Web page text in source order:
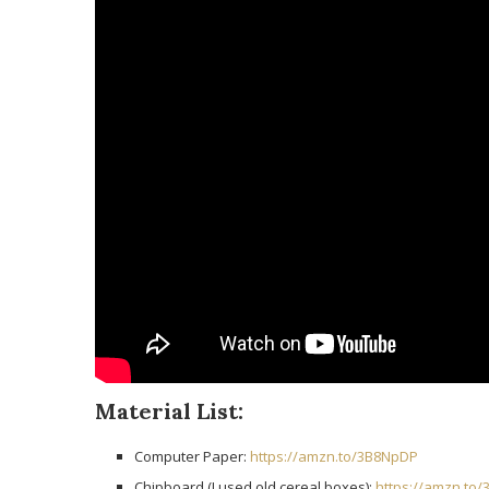
Material List:
Computer Paper: https://amzn.to/3B8NpDP